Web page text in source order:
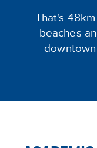
That's
beaches
downtown